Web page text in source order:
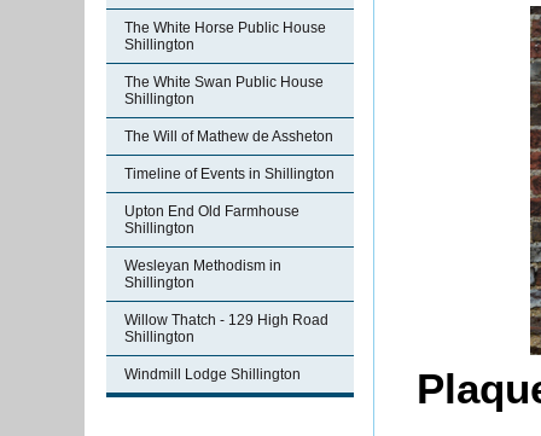
The White Horse Public House
Shillington
The White Swan Public House
Shillington
The Will of Mathew de Assheton
Timeline of Events in Shillington
Upton End Old Farmhouse
Shillington
Wesleyan Methodism in
Shillington
Willow Thatch - 129 High Road
Shillington
Windmill Lodge Shillington